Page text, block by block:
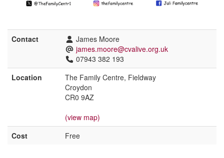
Contact
James Moore
james.moore@cvalive.org.uk
07943 382 193
Location
The Family Centre, Fieldway
Croydon
CR0 9AZ
(view map)
Cost
Free